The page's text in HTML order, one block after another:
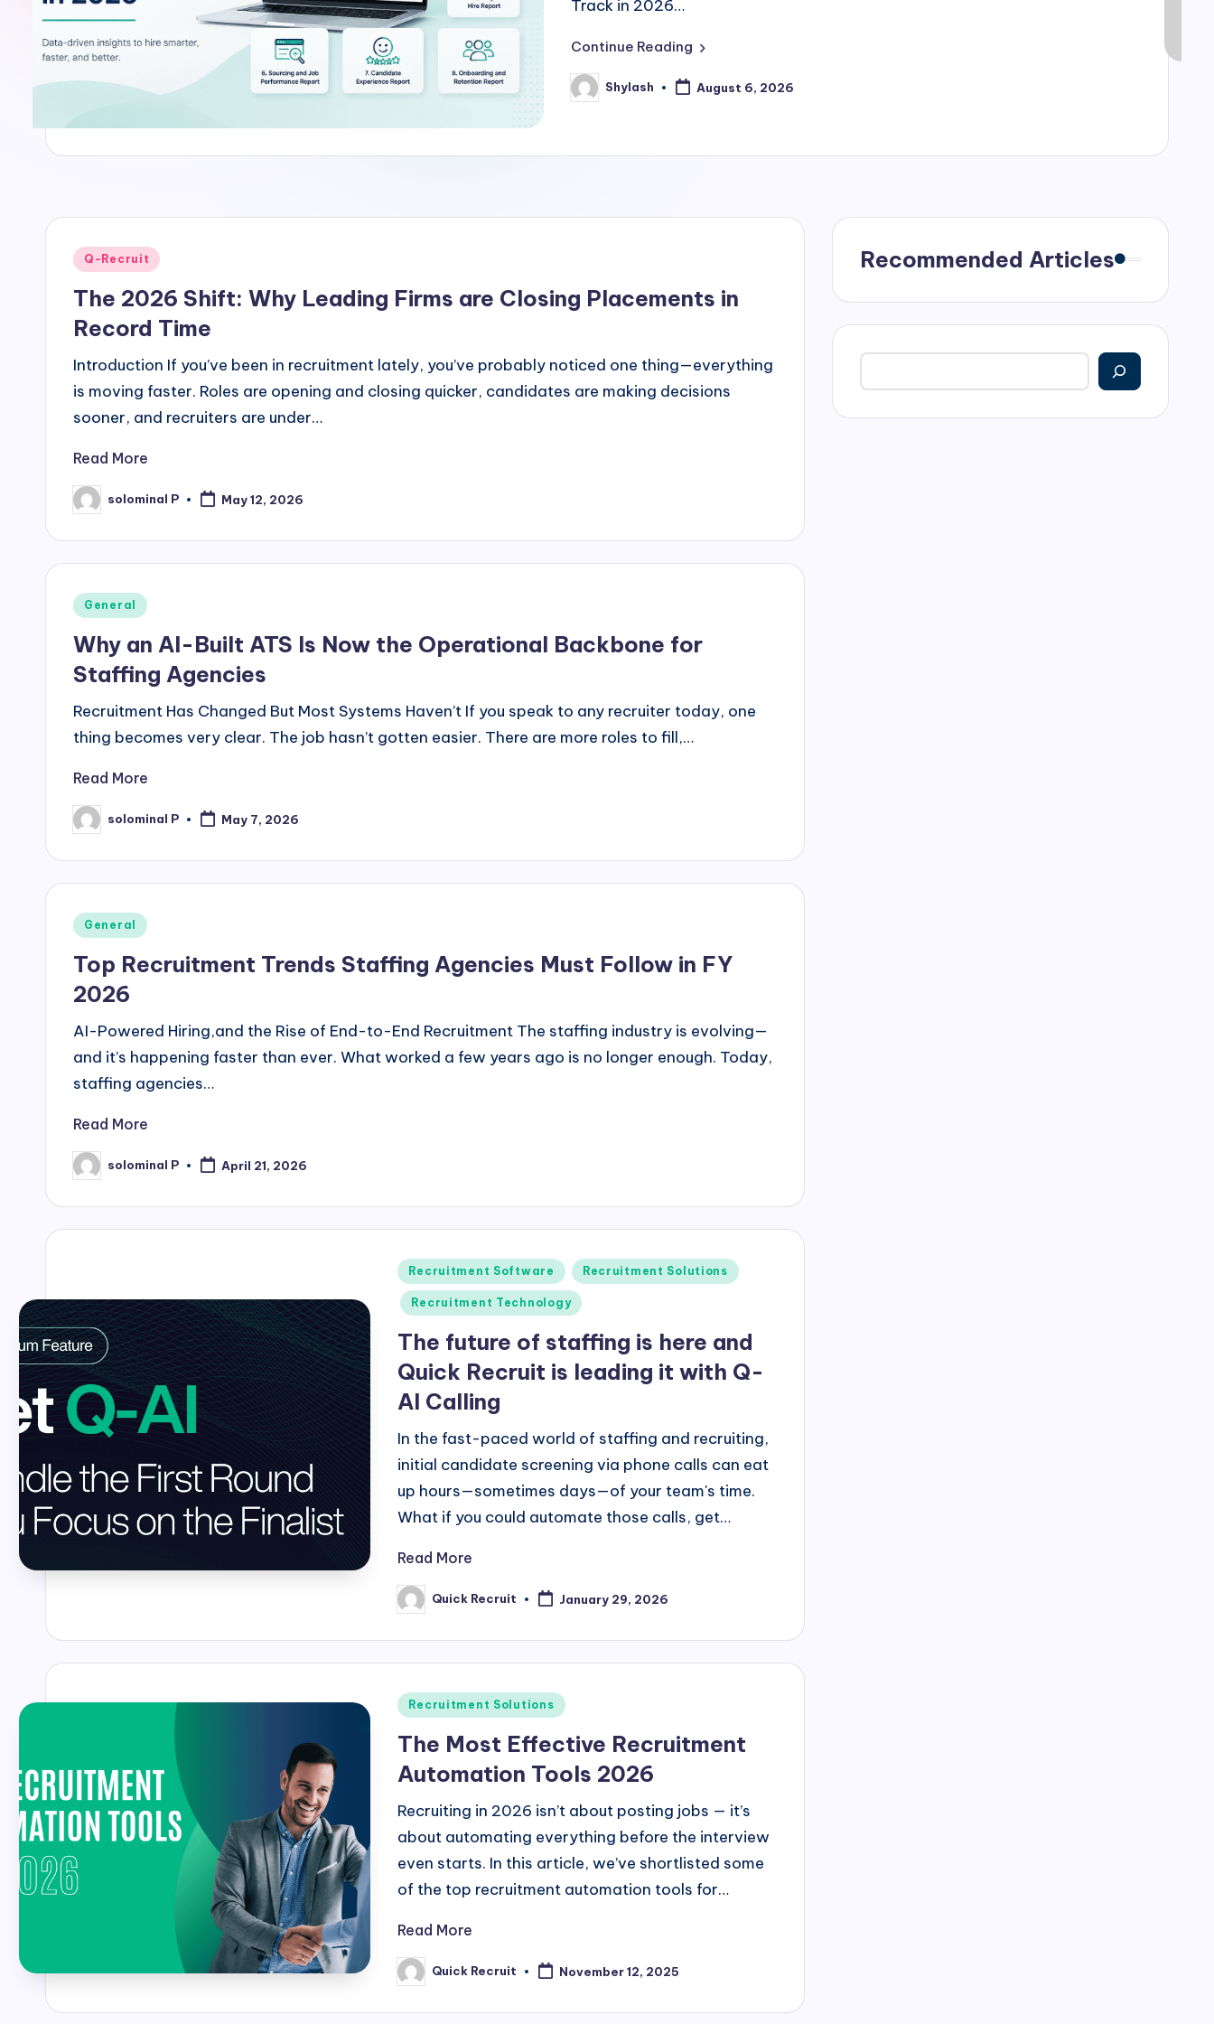
u
it
Track in 2026…
Continue Reading
Posted
by
Shylash August 6, 2026
Posted
Q-Recruit
The 2026 Shift: Why Leading Firms are Closing Placements in
Record Time
Introduction If you’ve been in recruitment lately, you’ve probably noticed one thing—everything
is moving faster. Roles are opening and closing quicker, candidates are making decisions
sooner, and recruiters are under…
Read More
Posted
by
solominal P May 12, 2026
Posted
General
Why an AI-Built ATS Is Now the Operational Backbone for
Staffing Agencies
Recruitment Has Changed But Most Systems Haven’t If you speak to any recruiter today, one
thing becomes very clear. The job hasn’t gotten easier. There are more roles to fill,…
Read More
Posted
by
solominal P May 7, 2026
Posted
General
Top Recruitment Trends Staffing Agencies Must Follow in FY
2026
AI-Powered Hiring,and the Rise of End-to-End Recruitment The staffing industry is evolving—
and it’s happening faster than ever. What worked a few years ago is no longer enough. Today,
staffing agencies…
Read More
Posted
by
solominal P April 21, 2026
Posted
in
Recruitment Software Recruitment Solutions
Recruitment Technology
The future of staffing is here and
Quick Recruit is leading it with Q-
AI Calling
In the fast-paced world of staffing and recruiting,
initial candidate screening via phone calls can eat
up hours—sometimes days—of your team's time.
What if you could automate those calls, get…
Read More
Posted
by
Quick Recruit January 29, 2026
Posted
Recruitment Solutions
The Most Effective Recruitment
Automation Tools 2026
Recruiting in 2026 isn’t about posting jobs — it’s
about automating everything before the interview
even starts. In this article, we’ve shortlisted some
of the top recruitment automation tools for…
Read More
Posted
by
Quick Recruit November 12, 2025
Recommended Articles
Search